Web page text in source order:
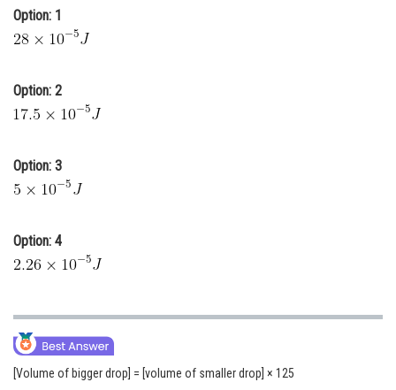
Medicine and Allied Sciences
Animation and Design
Finance & Accounts
Option: 1
Option: 2
Option: 3
Option: 4
[Volume of bigger drop] = [volume of smaller drop] × 125